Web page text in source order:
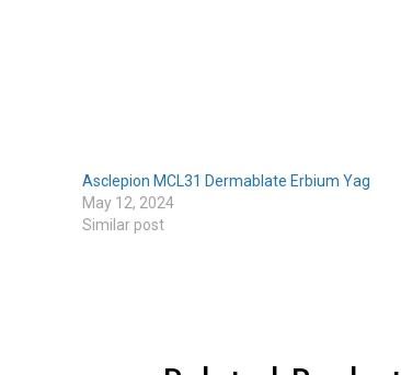
Asclepion MCL31 Dermablate Erbium Yag
May 12, 2024
Similar post